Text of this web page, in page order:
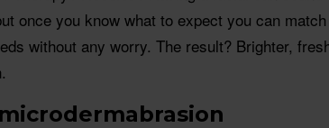
once you know what to expect you can
without any worry. The result? Brighter,